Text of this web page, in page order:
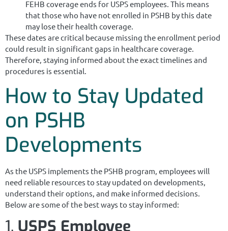
FEHB coverage ends for USPS employees. This means
that those who have not enrolled in PSHB by this date
may lose their health coverage.
These dates are critical because missing the enrollment period
could result in significant gaps in healthcare coverage.
Therefore, staying informed about the exact timelines and
procedures is essential.
How to Stay Updated
on PSHB
Developments
As the USPS implements the PSHB program, employees will
need reliable resources to stay updated on developments,
understand their options, and make informed decisions.
Below are some of the best ways to stay informed:
1. USPS Employee